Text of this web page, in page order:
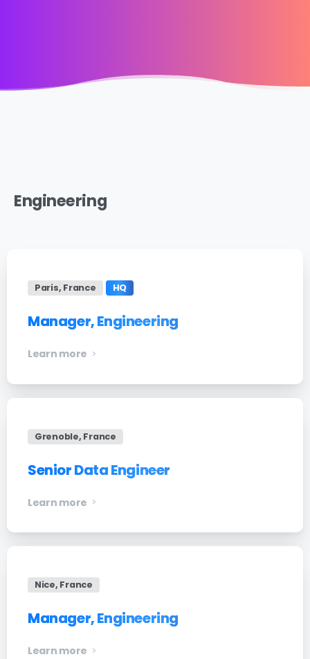
Engineering
Paris, France HQ
Manager, Engineering
Learn more
Grenoble, France
Senior Data Engineer
Learn more
Nice, France
Manager, Engineering
Learn more